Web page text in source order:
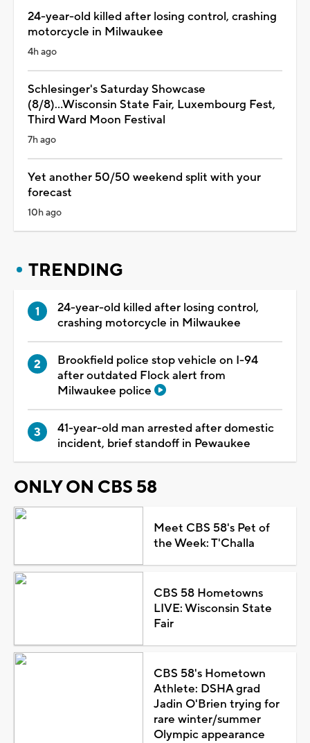
24-year-old killed after losing control, crashing
motorcycle in Milwaukee
4h ago
Schlesinger's Saturday Showcase
(8/8)...Wisconsin State Fair, Luxembourg Fest,
Third Ward Moon Festival
7h ago
Yet another 50/50 weekend split with your
forecast
10h ago
TRENDING
24-year-old killed after losing control,
crashing motorcycle in Milwaukee
Brookfield police stop vehicle on I-94
after outdated Flock alert from
Milwaukee police
41-year-old man arrested after domestic
incident, brief standoff in Pewaukee
ONLY ON CBS 58
Meet CBS 58's Pet of
the Week: T'Challa
CBS 58 Hometowns
LIVE: Wisconsin State
Fair
CBS 58's Hometown
Athlete: DSHA grad
Jadin O'Brien trying for
rare winter/summer
Olympic appearance